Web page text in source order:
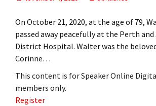
On October 21, 2020, at the age of 79,
passed away peacefully at the Perth
District Hospital. Walter was the
Corinne…
This content is for Speaker Online
members only.
Register